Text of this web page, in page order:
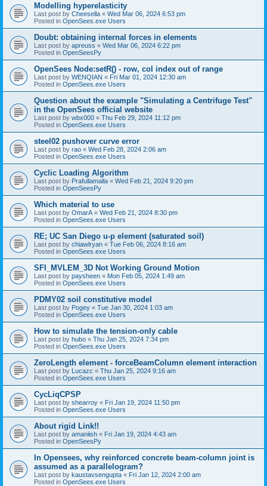
Modelling hyperelasticity
Last post by Cheesella « Wed Mar 06, 2024 6:53 pm
Posted in OpenSees.exe Users
Doubt: obtaining internal forces in elements
Last post by apreuss « Wed Mar 06, 2024 6:22 pm
Posted in OpenSeesPy
OpenSees Node:setR() - row, col index out of range
Last post by WENQIAN « Fri Mar 01, 2024 12:30 am
Posted in OpenSees.exe Users
Question about the example "Simulating a Centrifuge Test"
in the OpenSees official website
Last post by wbx000 « Thu Feb 29, 2024 11:12 pm
Posted in OpenSees.exe Users
steel02 pushover curve error
Last post by rao « Wed Feb 28, 2024 2:06 am
Posted in OpenSees.exe Users
Cyclic Loading Algorithm
Last post by Prafullamalla « Wed Feb 21, 2024 9:20 pm
Posted in OpenSeesPy
Which material to use
Last post by OmarA « Wed Feb 21, 2024 8:30 pm
Posted in OpenSees.exe Users
RE; UC San Diego u-p element (saturated soil)
Last post by chiawlryan « Tue Feb 06, 2024 8:16 am
Posted in OpenSees.exe Users
SFI_MVLEM_3D Not Working Ground Motion
Last post by paysheen « Mon Feb 05, 2024 1:49 am
Posted in OpenSees.exe Users
PDMY02 soil constitutive model
Last post by Pogey « Tue Jan 30, 2024 1:03 am
Posted in OpenSees.exe Users
How to simulate the tension-only cable
Last post by hubo « Thu Jan 25, 2024 7:34 pm
Posted in OpenSees.exe Users
ZeroLength element - forceBeamColumn element interaction
Last post by Lucazc « Thu Jan 25, 2024 9:16 am
Posted in OpenSees.exe Users
CycLiqCPSP
Last post by shearroy « Fri Jan 19, 2024 11:50 pm
Posted in OpenSees.exe Users
About rigid Link!!
Last post by amaniish « Fri Jan 19, 2024 4:43 am
Posted in OpenSeesPy
In Opensees, why reinforced concrete beam-column joint is
assumed as a parallelogram?
Last post by kaustavsengupta « Fri Jan 12, 2024 2:00 am
Posted in OpenSees.exe Users